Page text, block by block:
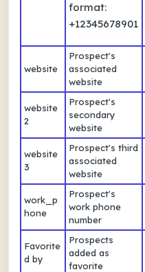
format:
+12345678901
website
Prospect's
associated
website
website
2
Prospect's
secondary
website
website
3
Prospect's third
associated
website
work_p
hone
Prospect's
work phone
number
Favorite
d by
Prospects
added as
favorite